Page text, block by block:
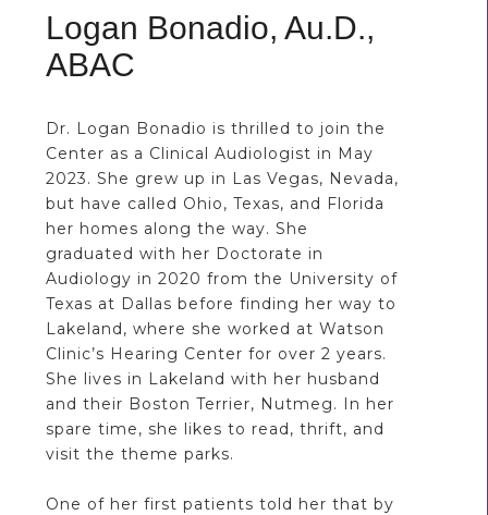
Logan Bonadio, Au.D.,
ABAC
Dr. Logan Bonadio is thrilled to join the
Center as a Clinical Audiologist in May
2023. She grew up in Las Vegas, Nevada,
but have called Ohio, Texas, and Florida
her homes along the way. She
graduated with her Doctorate in
Audiology in 2020 from the University of
Texas at Dallas before finding her way to
Lakeland, where she worked at Watson
Clinic’s Hearing Center for over 2 years.
She lives in Lakeland with her husband
and their Boston Terrier, Nutmeg. In her
spare time, she likes to read, thrift, and
visit the theme parks.
One of her first patients told her that by